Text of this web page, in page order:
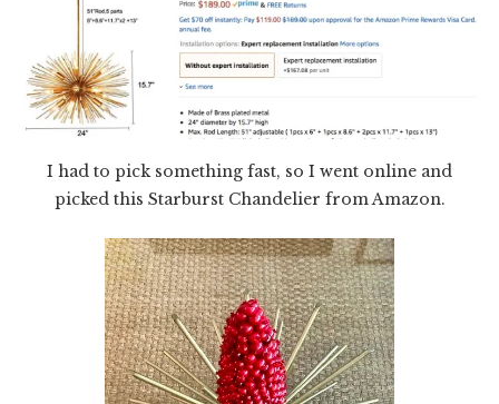
I had to pick something fast, so I went online and
picked this Starburst Chandelier from Amazon.